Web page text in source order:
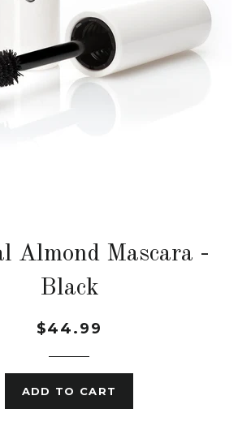
Almond Mascara -
Black
$44.99
ADD TO CART